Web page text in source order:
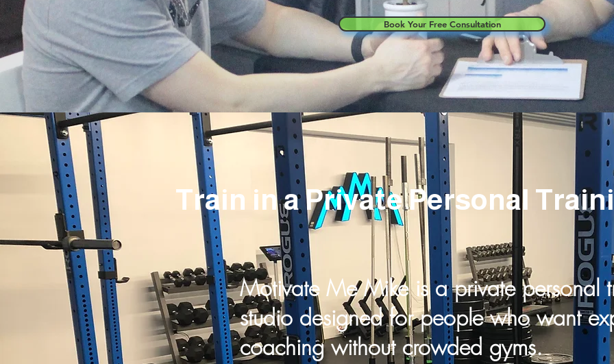
Book Your Free Consultation
Train in a Private Personal
Motivate Me Mike is a private personal
studio designed for people who want
coaching without crowded gyms.